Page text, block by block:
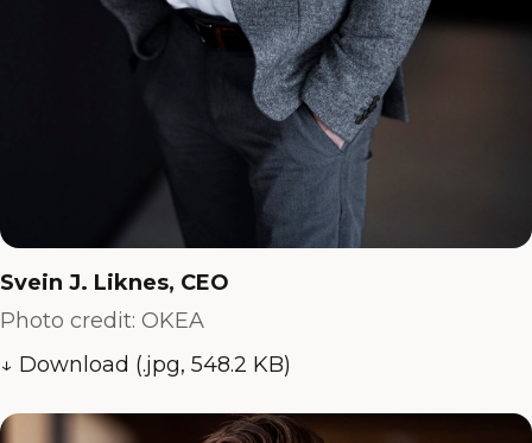
Svein J. Liknes, CEO
Photo credit: OKEA
↓ Download (.jpg, 548.2 KB)